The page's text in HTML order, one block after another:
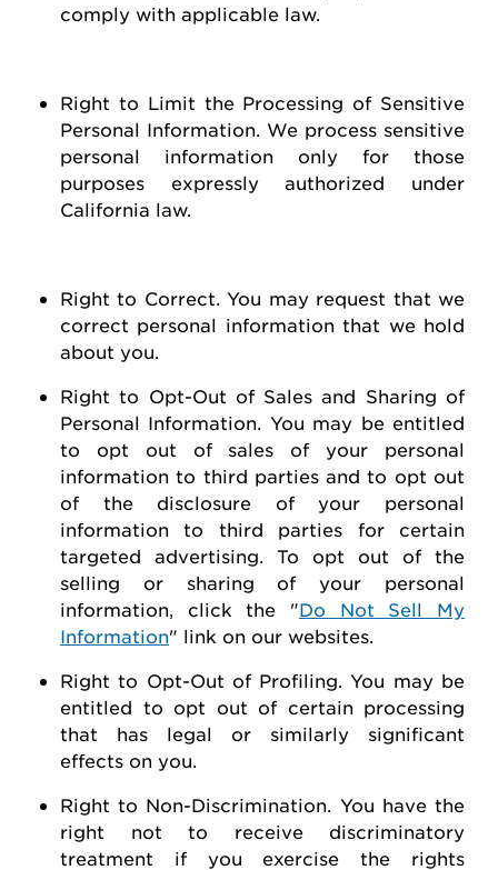
comply with applicable law.
Right to Limit the Processing of Sensitive
Personal Information . We process sensitive
personal information only for those
purposes expressly authorized under
California law.
Right to Correct . You may request that we
correct personal information that we hold
about you
Right to Opt-Out of Sales and Sharing of
Personal Information . You may be entitled
to opt out of sales of your personal
information to third parties and to opt out
of the disclosure of your personal
information to third parties for certain
targeted advertising.
To opt out of the
selling or sharing of your personal
information, click the "Do Not Sell My
Information" link on our websites.
Right to Opt-Out of Profiling.You may be
entitled to opt out of certain processing
that has legal or similarly significant
effects on you.
Right to Non-Discrimination . You have the
right not to receive discriminatory
treatment if you exercise the rights